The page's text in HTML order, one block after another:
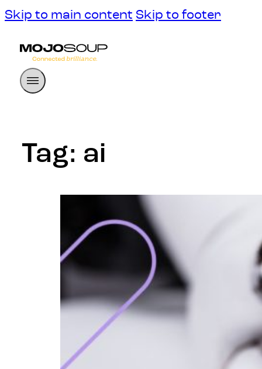
Skip to main content Skip to footer
Tag: ai